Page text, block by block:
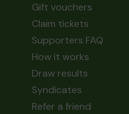
Gift vouchers
Claim tickets
Supporters FAQ
How it works
Draw results
Syndicates
Refer a friend